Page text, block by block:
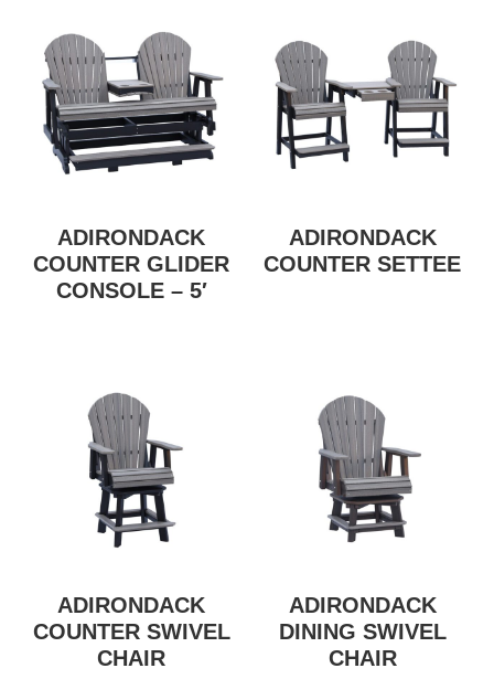
ADIRONDACK
COUNTER GLIDER
CONSOLE – 5′
ADIRONDACK
COUNTER SETTEE
ADIRONDACK
COUNTER SWIVEL
CHAIR
ADIRONDACK
DINING SWIVEL
CHAIR